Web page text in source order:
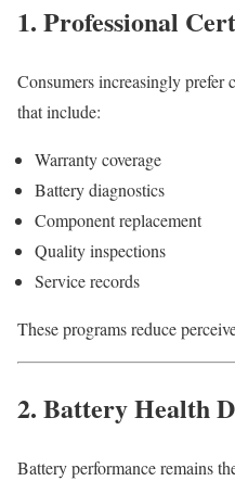
1. Professional
Consumers increasingly prefer
that include:
Warranty coverage
Battery diagnostics
Component replacement
Quality inspections
Service records
These programs reduce
2. Battery Health
Battery performance remains